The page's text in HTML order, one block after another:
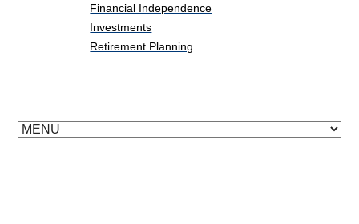
Financial Independence
Investments
Retirement Planning